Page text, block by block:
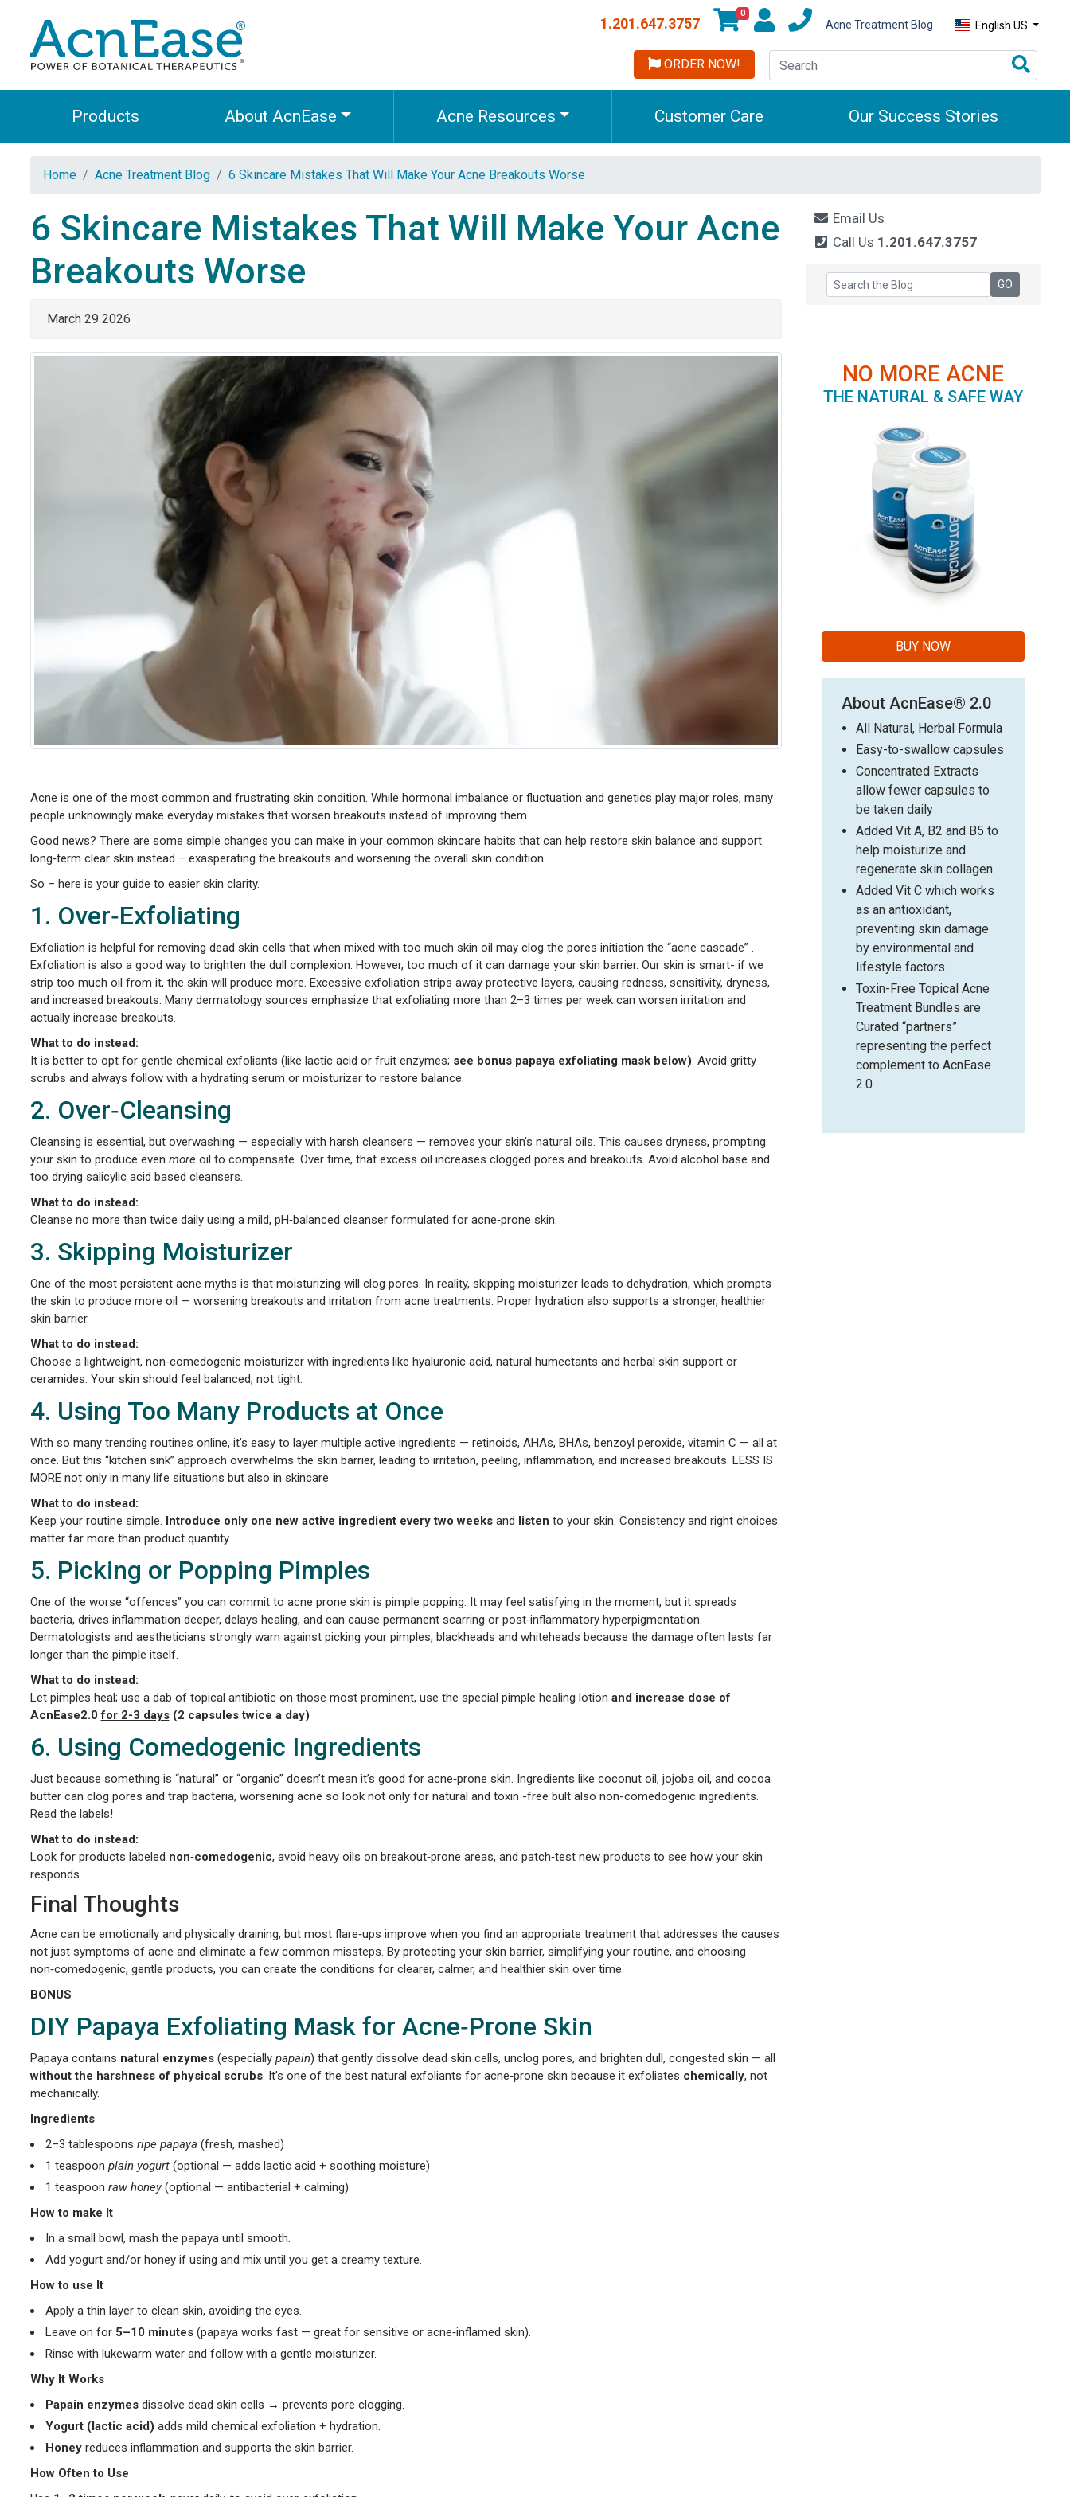
1.201.647.3757
0
Acne Treatment Blog English US
ORDER NOW!
Products About AcnEase Acne Resources Customer Care Our Success Stories
Home Acne Treatment Blog 6 Skincare Mistakes That Will Make Your Acne Breakouts Worse
6 Skincare Mistakes That Will Make Your Acne
Breakouts Worse
March 29 2026
Acne is one of the most common and frustrating skin condition. While hormonal imbalance or fluctuation and genetics play major roles, many
people unknowingly make everyday mistakes that worsen breakouts instead of improving them.
Good news? There are some simple changes you can make in your common skincare habits that can help restore skin balance and support
long‑term clear skin instead – exasperating the breakouts and worsening the overall skin condition.
So – here is your guide to easier skin clarity.
1. Over‑Exfoliating
Exfoliation is helpful for removing dead skin cells that when mixed with too much skin oil may clog the pores initiation the “acne cascade” .
Exfoliation is also a good way to brighten the dull complexion. However, too much of it can damage your skin barrier. Our skin is smart- if we
strip too much oil from it, the skin will produce more. Excessive exfoliation strips away protective layers, causing redness, sensitivity, dryness,
and increased breakouts. Many dermatology sources emphasize that exfoliating more than 2–3 times per week can worsen irritation and
actually increase breakouts.
What to do instead:
It is better to opt for gentle chemical exfoliants (like lactic acid or fruit enzymes; see bonus papaya exfoliating mask below). Avoid gritty
scrubs and always follow with a hydrating serum or moisturizer to restore balance.
2. Over‑Cleansing
Cleansing is essential, but overwashing — especially with harsh cleansers — removes your skin’s natural oils. This causes dryness, prompting
your skin to produce even moreoil to compensate. Over time, that excess oil increases clogged pores and breakouts. Avoid alcohol base and
too drying salicylic acid based cleansers.
What to do instead:
Cleanse no more than twice daily using a mild, pH‑balanced cleanser formulated for acne‑prone skin.
3. Skipping Moisturizer
One of the most persistent acne myths is that moisturizing will clog pores. In reality, skipping moisturizer leads to dehydration, which prompts
the skin to produce more oil — worsening breakouts and irritation from acne treatments. Proper hydration also supports a stronger, healthier
skin barrier.
What to do instead:
Choose a lightweight, non‑comedogenic moisturizer with ingredients like hyaluronic acid, natural humectants and herbal skin support or
ceramides. Your skin should feel balanced, not tight.
4. Using Too Many Products at Once
With so many trending routines online, it’s easy to layer multiple active ingredients — retinoids, AHAs, BHAs, benzoyl peroxide, vitamin C — all at
once. But this “kitchen sink” approach overwhelms the skin barrier, leading to irritation, peeling, inflammation, and increased breakouts. LESS IS
MORE not only in many life situations but also in skincare
What to do instead:
Keep your routine simple. Introduce only one new active ingredient every two weeksand listen to your skin. Consistency and right choices
matter far more than product quantity.
5. Picking or Popping Pimples
One of the worse “offences” you can commit to acne prone skin is pimple popping. It may feel satisfying in the moment, but it spreads
bacteria, drives inflammation deeper, delays healing, and can cause permanent scarring or post‑inflammatory hyperpigmentation.
Dermatologists and aestheticians strongly warn against picking your pimples, blackheads and whiteheads because the damage often lasts far
longer than the pimple itself.
What to do instead:
Let pimples heal; use a dab of topical antibiotic on those most prominent, use the special pimple healing lotion and increase dose of
AcnEase2.0for 2-3 days(2 capsules twice a day)
6. Using Comedogenic Ingredients
Just because something is “natural” or “organic” doesn’t mean it’s good for acne‑prone skin. Ingredients like coconut oil, jojoba oil, and cocoa
butter can clog pores and trap bacteria, worsening acne so look not only for natural and toxin -free bult also non-comedogenic ingredients.
Read the labels!
What to do instead:
Look for products labeled non‑comedogenic, avoid heavy oils on breakout‑prone areas, and patch‑test new products to see how your skin
responds.
Final Thoughts
Acne can be emotionally and physically draining, but most flare‑ups improve when you find an appropriate treatment that addresses the causes
not just symptoms of acne and eliminate a few common missteps. By protecting your skin barrier, simplifying your routine, and choosing
non‑comedogenic, gentle products, you can create the conditions for clearer, calmer, and healthier skin over time.
BONUS
DIY Papaya Exfoliating Mask for Acne‑Prone Skin
Papaya contains natural enzymes(especially papain) that gently dissolve dead skin cells, unclog pores, and brighten dull, congested skin — all
without the harshness of physical scrubs. It’s one of the best natural exfoliants for acne‑prone skin because it exfoliates chemically, not
mechanically.
Ingredients
2–3 tablespoons ripe papaya (fresh, mashed)
1 teaspoon plain yogurt(optional — adds lactic acid + soothing moisture)
1 teaspoon raw honey(optional — antibacterial + calming)
How to make It
In a small bowl, mash the papaya until smooth.
Add yogurt and/or honey if using and mix until you get a creamy texture.
How to use It
Apply a thin layer to clean skin, avoiding the eyes.
Leave on for 5–10 minutes(papaya works fast — great for sensitive or acne‑inflamed skin).
Rinse with lukewarm water and follow with a gentle moisturizer.
Why It Works
Papain enzymesdissolve dead skin cells → prevents pore clogging.
Yogurt (lactic acid) adds mild chemical exfoliation + hydration.
Honeyreduces inflammation and supports the skin barrier.
How Often to Use
Email Us
Call Us 1.201.647.3757
NO MORE ACNE
THE NATURAL & SAFE WAY
BUY NOW
About AcnEase® 2.0
All Natural, Herbal Formula
Easy-to-swallow capsules
Concentrated Extracts
allow fewer capsules to
be taken daily
Added Vit A, B2 and B5 to
help moisturize and
regenerate skin collagen
Added Vit C which works
as an antioxidant,
preventing skin damage
by environmental and
lifestyle factors
Toxin-Free Topical Acne
Treatment Bundles are
Curated “partners”
representing the perfect
complement to AcnEase
2.0